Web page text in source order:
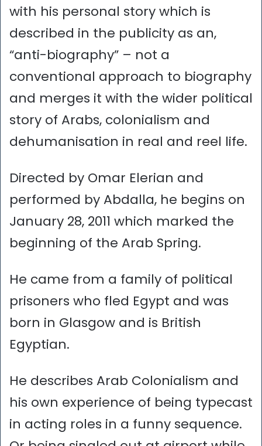
with his personal story which is
described in the publicity as an,
“anti-biography” – not a
conventional approach to biography
and merges it with the wider political
story of Arabs, colonialism and
dehumanisation in real and reel life.
Directed by Omar Elerian and
performed by Abdalla, he begins on
January 28, 2011 which marked the
beginning of the Arab Spring.
He came from a family of political
prisoners who fled Egypt and was
born in Glasgow and is British
Egyptian.
He describes Arab Colonialism and
his own experience of being typecast
in acting roles in a funny sequence.